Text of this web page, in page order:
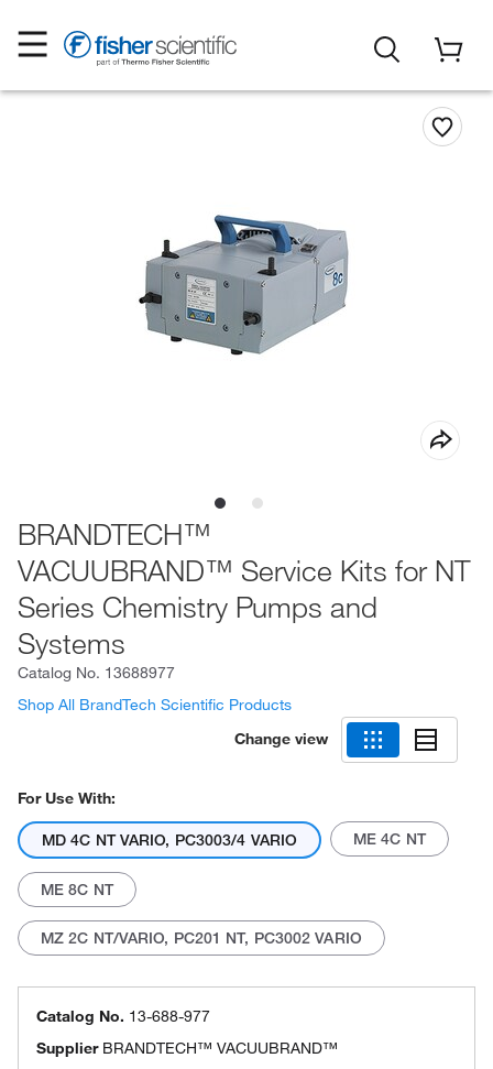
BRANDTECH™
VACUUBRAND™ Service Kits for NT
Series Chemistry Pumps and
Systems
Catalog No. 13688977
Shop All BrandTech Scientific Products
Change view
For Use With:
MD 4C NT VARIO, PC3003/4 VARIO ME 4C NT
ME 8C NT
MZ 2C NT/VARIO, PC201 NT, PC3002 VARIO
Catalog No. 13-688-977
Supplier BRANDTECH™ VACUUBRAND™